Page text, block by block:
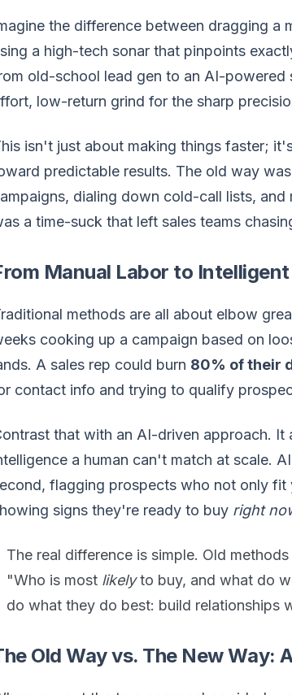
the difference between dragging a
a high-tech sonar that pinpoints
old-school lead gen to an AI-powered
low-return grind for the sharp
isn't just about making things faster;
predictable results. The old way
dialing down cold-call lists,
a time-suck that left sales teams
Manual Labor to
methods are all about elbow
cooking up a campaign based on
A sales rep could burn 80% of their
contact info and trying to qualify
that with an AI-driven approach.
a human can't match at scale.
flagging prospects who not only
signs they're ready to buy right
The real difference is simple. Old
"Who is most likelyto buy, and what do
do what they do best: build relationships
Old Way vs. The New Way: